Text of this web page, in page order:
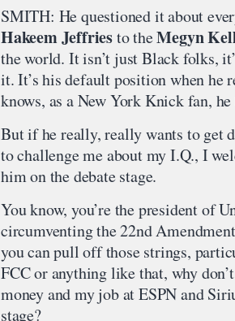
SMITH: He questioned it about
Hakeem Jeffriesto theMegyn
the world. It isn’t just Black folks,
it. It’s his default position when he
knows, as a New York Knick fan,
But if he really, really wants to get
to challenge me about my I.Q., I
him on the debate stage.
You know, you’re the president of
circumventing the 22nd
you can pull off those strings,
FCC or anything like that, why
money and my job at ESPN and
stage?